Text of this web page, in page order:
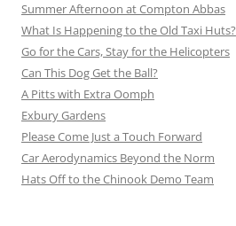
Summer Afternoon at Compton Abbas
What Is Happening to the Old Taxi Huts?
Go for the Cars, Stay for the Helicopters
Can This Dog Get the Ball?
A Pitts with Extra Oomph
Exbury Gardens
Please Come Just a Touch Forward
Car Aerodynamics Beyond the Norm
Hats Off to the Chinook Demo Team